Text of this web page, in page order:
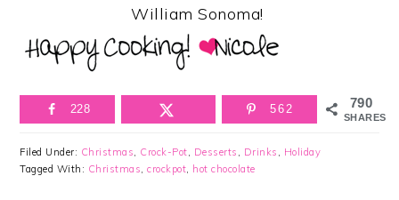
William Sonoma!
790
SHARES
228 562
Filed Under: Christmas, Crock-Pot, Desserts , Drinks , Holiday
Tagged With: Christmas,crockpot, hot chocolate